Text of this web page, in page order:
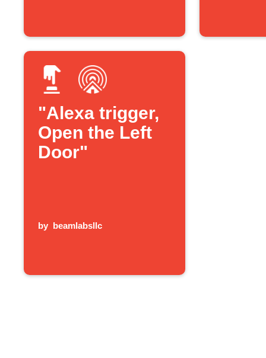
"Alexa trigger,
Open the Left
Door"
by beamlabsllc